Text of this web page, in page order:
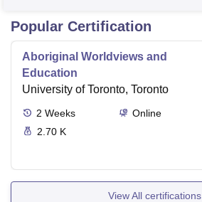
Popular Certification
Aboriginal Worldviews and
Education
University of Toronto, Toronto
2 Weeks
Online
2.70 K
View All certifications